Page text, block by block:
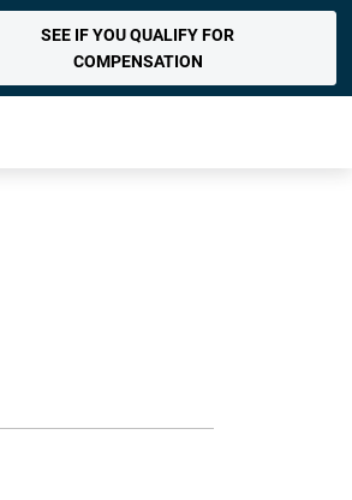
SEE IF YOU QUALIFY FOR
COMPENSATION